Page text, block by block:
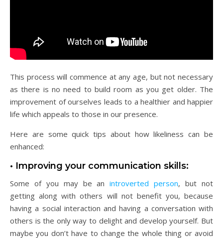
This process will commence at any age, but not necessary
as there is no need to build room as you get older. The
improvement of ourselves leads to a healthier and happier
life which appeals to those in our presence.
Here are some quick tips about how likeliness can be
enhanced:
• Improving your communication skills:
Some of you may be anintroverted person, but not
getting along with others will not benefit you, because
having a social interaction and having a conversation with
others is the only way to delight and develop yourself. But
maybe you don’t have to change the whole thing or avoid